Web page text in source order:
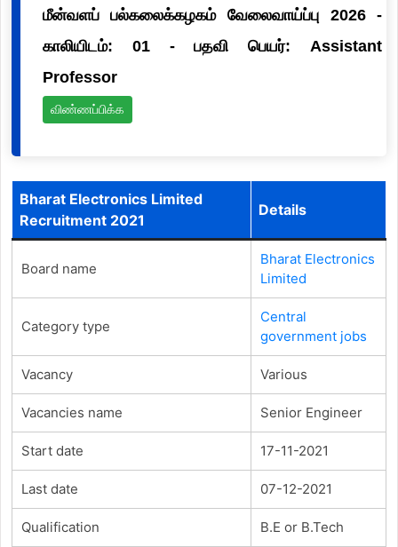
மீன்வளப் பல்கலைக்கழகம் வேலைவாய்ப்பு 2026 -
காலியிடம்: 01 - பதவி பெயர்: Assistant
Professor
விண்ணப்பிக்க
Bharat Electronics Limited
Recruitment 2021
Details
Board name
Bharat Electronics
Limited
Category type
Central
government jobs
Vacancy Various
Vacancies name Senior Engineer
Start date 17-11-2021
Last date 07-12-2021
Qualification B.E or B.Tech